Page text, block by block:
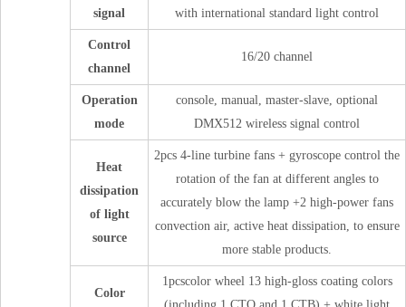
signal
with international standard light control
Control
channel
16/20 channel
Operation
mode
console, manual, master-slave, optional
DMX512 wireless signal control
Heat
dissipation
of light
source
2pcs 4-line turbine fans + gyroscope control the
rotation of the fan at different angles to
accurately blow the lamp +2 high-power fans
convection air, active heat dissipation, to ensure
more stable products.
Color
1pcscolor wheel 13 high-gloss coating colors